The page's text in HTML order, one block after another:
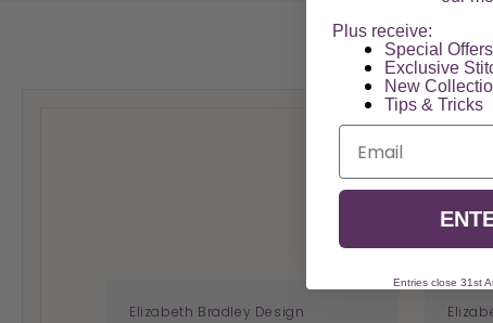
Elizabeth Bradley Design
Plus receive:
Special Offers​
Exclusive
New
Tips & Tricks
Email
Entries close 31st